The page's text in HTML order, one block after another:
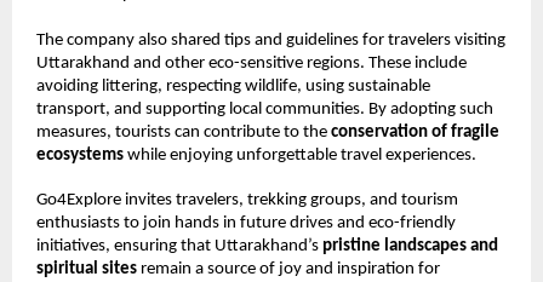
The company also shared tips and guidelines for travelers visiting
Uttarakhand and other eco-sensitive regions. These include
avoiding littering, respecting wildlife, using sustainable
transport, and supporting local communities. By adopting such
measures, tourists can contribute to the conservation of fragile
ecosystems while enjoying unforgettable travel experiences.
Go4Explore invites travelers, trekking groups, and tourism
enthusiasts to join hands in future drives and eco-friendly
initiatives, ensuring that Uttarakhand’s pristine landscapes and
spiritual sites remain a source of joy and inspiration for